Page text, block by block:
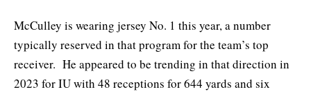
McCulley is wearing jersey No. 1 this year, a number
typically reserved in that program for the team’s top
receiver. He appeared to be trending in that direction in
2023 for IU with 48 receptions for 644 yards and six